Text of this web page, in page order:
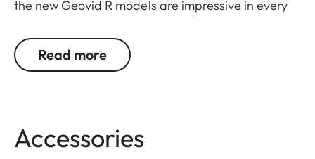
the new Geovid R models are impressive in every
its focus on the essentials – and continues to
evolve as a pioneer with 30 years’ experience in
binocular optics and a precise rangefinder? You
Read more
Accessories